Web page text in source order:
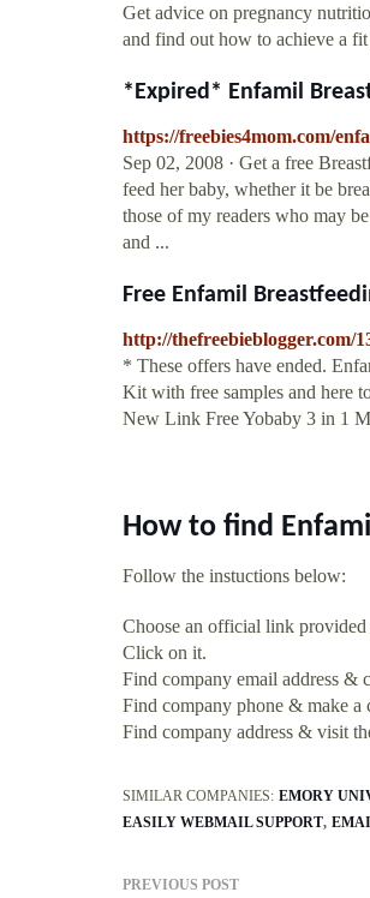
Get advice on pregnancy
and find out how to achieve a fit
*Expired* Enfamil
https://freebies4mom.com/
Sep 02, 2008 · Get a free
feed her baby, whether it be
those of my readers who may
and ...
Free Enfamil
http://thefreebieblogger.com/
* These offers have ended.
Kit with free samples and here
New Link Free Yobaby 3 in 1
How to find
Follow the instuctions below:
Choose an official link provided
Click on it.
Find company email address &
Find company phone & make a
Find company address & visit
SIMILAR COMPANIES: EMORY
EASILY WEBMAIL SUPPORT
PREVIOUS POST